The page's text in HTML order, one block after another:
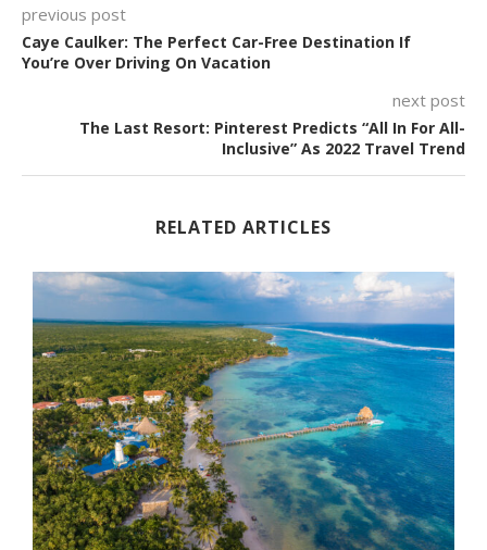
previous post
Caye Caulker: The Perfect Car-Free Destination If
You’re Over Driving On Vacation
next post
The Last Resort: Pinterest Predicts “All In For All-
Inclusive” As 2022 Travel Trend
RELATED ARTICLES